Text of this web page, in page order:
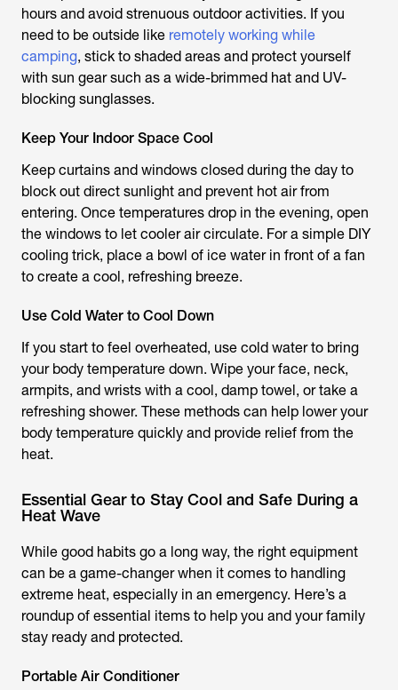
hours and avoid strenuous outdoor activities. If you
need to be outside like remotely working while
camping, stick to shaded areas and protect yourself
with sun gear such as a wide-brimmed hat and UV-
blocking sunglasses.
Keep Your Indoor Space Cool
Keep curtains and windows closed during the day to
block out direct sunlight and prevent hot air from
entering. Once temperatures drop in the evening, open
the windows to let cooler air circulate. For a simple DIY
cooling trick, place a bowl of ice water in front of a fan
to create a cool, refreshing breeze.
Use Cold Water to Cool Down
If you start to feel overheated, use cold water to bring
your body temperature down. Wipe your face, neck,
armpits, and wrists with a cool, damp towel, or take a
refreshing shower. These methods can help lower your
body temperature quickly and provide relief from the
heat.
Essential Gear to Stay Cool and Safe During a
Heat Wave
While good habits go a long way, the right equipment
can be a game-changer when it comes to handling
extreme heat, especially in an emergency. Here’s a
roundup of essential items to help you and your family
stay ready and protected.
Portable Air Conditioner